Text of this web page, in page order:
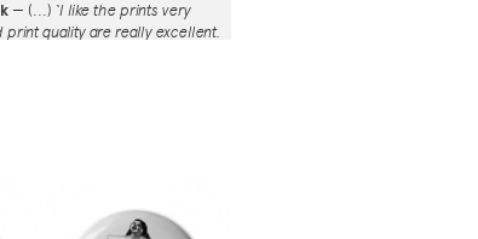
— (...) ‘I like the prints very
quality are really excellent.
(25mm) button badge
artworks are enlarged to